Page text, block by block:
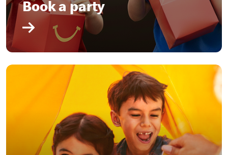
Book a party